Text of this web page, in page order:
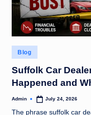
Posted
in
Blog
Suffolk Car
Happened and
Posted
Admin July 24, 2026
The phrase suffolk car